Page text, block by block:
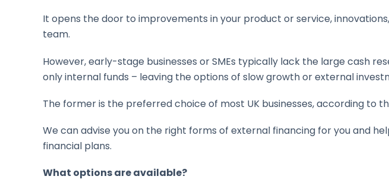
It opens the door to improvements in your product or service,
team.
However, early-stage businesses or SMEs typically lack the large cash
only internal funds – leaving the options of slow growth or external
The former is the preferred choice of most UK businesses, according to
We can advise you on the right forms of external financing for you and
financial plans.
What options are available?